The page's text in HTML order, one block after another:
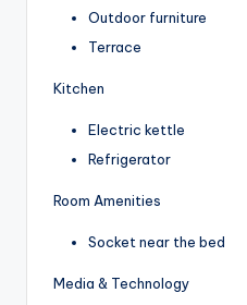
Outdoor furniture
Terrace
Kitchen
Electric kettle
Refrigerator
Room Amenities
Socket near the bed
Media & Technology